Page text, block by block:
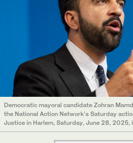
Democratic mayoral candidate Zohran
the National Action Network's Saturday
Justice in Harlem, Saturday, June 28, 2025,